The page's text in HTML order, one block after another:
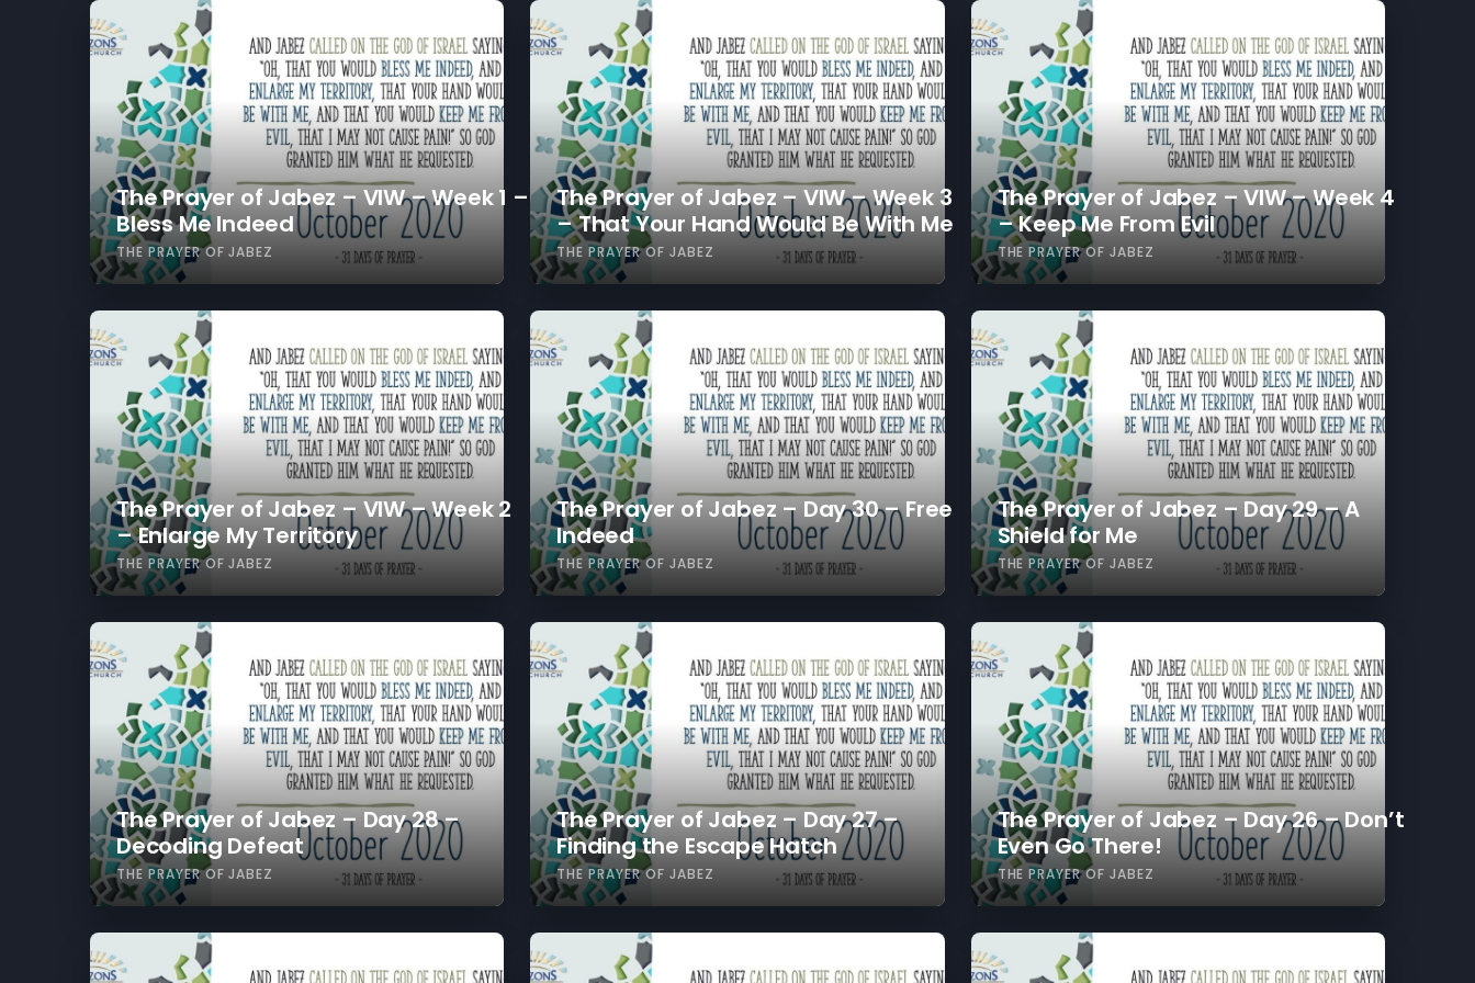
The Prayer of Jabez – VIW – Week 1 –
Bless Me Indeed
THE PRAYER OF JABEZ
The Prayer of Jabez – VIW – Week 3
– That Your Hand Would Be With Me
THE PRAYER OF JABEZ
The Prayer of Jabez – VIW – Week 4
– Keep Me From Evil
THE PRAYER OF JABEZ
The Prayer of Jabez – VIW – Week 2
– Enlarge My Territory
THE PRAYER OF JABEZ
The Prayer of Jabez – Day 30 – Free
Indeed
THE PRAYER OF JABEZ
The Prayer of Jabez – Day 29 – A
Shield for Me
THE PRAYER OF JABEZ
The Prayer of Jabez – Day 28 –
Decoding Defeat
THE PRAYER OF JABEZ
The Prayer of Jabez – Day 27 –
Finding the Escape Hatch
THE PRAYER OF JABEZ
The Prayer of Jabez – Day 26 – Don’t
Even Go There!
THE PRAYER OF JABEZ